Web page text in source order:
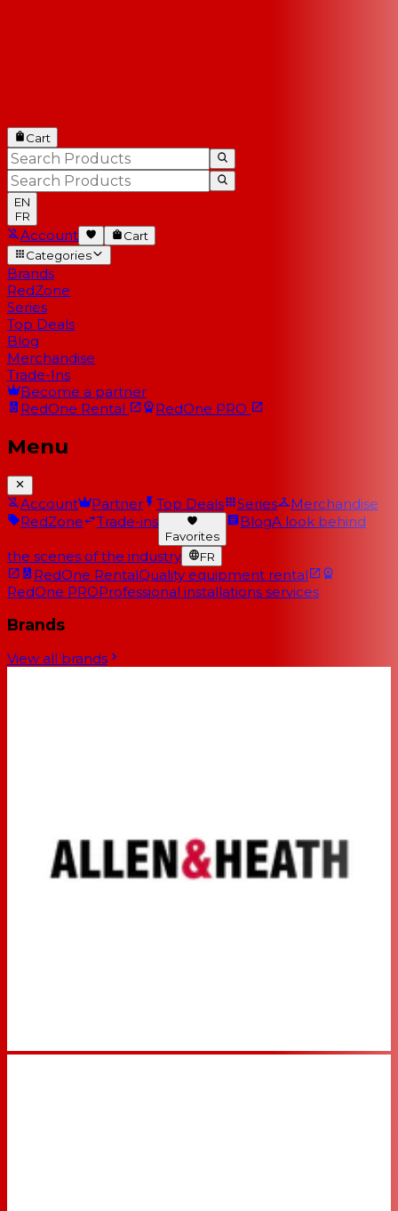
Cart
EN
FR
Account
Cart
Categories
Brands
RedZone
Series
Top Deals
Blog
Merchandise
Trade-Ins
Become a partner
RedOne Rental RedOne PRO
Menu
Account Partner Top Deals Series
Merchandise
RedZone
Trade-ins
Favorites
BlogA look behind
the scenes of the industry FR
RedOne RentalQuality equipment rental
RedOne PROProfessional installations services
Brands
View all brands